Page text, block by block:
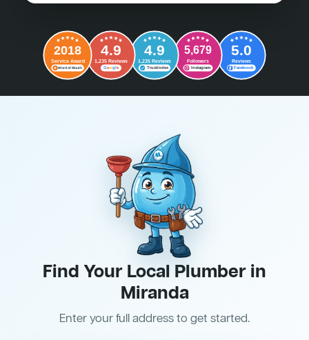
2018
Service Award
Word of Mouth
4.9
1,235 Reviews
Google
4.9
1,235 Reviews
Trustindex
5,679
Followers
Instagram
5.0
Reviews
Facebook
Find Your Local Plumber in
Miranda
Enter your full address to get started.